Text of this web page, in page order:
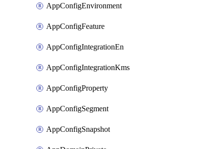
AppConfigEnvironment
AppConfigFeature
AppConfigIntegrationEn
AppConfigIntegrationKms
AppConfigProperty
AppConfigSegment
AppConfigSnapshot